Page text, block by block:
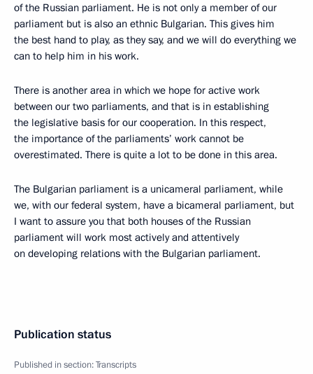
of the Russian parliament. He is not only a member of our
parliament but is also an ethnic Bulgarian. This gives him
the best hand to play, as they say, and we will do everything we
can to help him in his work.
There is another area in which we hope for active work
between our two parliaments, and that is in establishing
the legislative basis for our cooperation. In this respect,
the importance of the parliaments’ work cannot be
overestimated. There is quite a lot to be done in this area.
The Bulgarian parliament is a unicameral parliament, while
we, with our federal system, have a bicameral parliament, but
I want to assure you that both houses of the Russian
parliament will work most actively and attentively
on developing relations with the Bulgarian parliament.
Publication status
Published in section:Transcripts